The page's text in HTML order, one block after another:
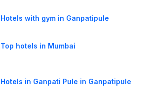
Hotels with gym in Ganpatipule
Top hotels in Mumbai
Hotels in Ganpati Pule in Ganpatipule